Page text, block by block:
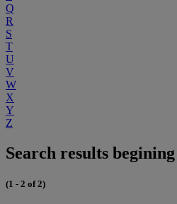
Q
R
S
T
U
V
W
X
Y
Z
Search results
(1 - 2 of 2)